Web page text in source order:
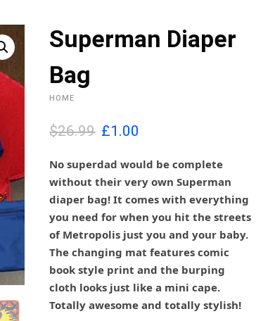
Superman Diaper
Bag
HOME
$26.99 O
i
g
i
n
a
l
p
r
i
c
e
£1.00
r
e
n
t
p
r
c
e
i
No superdad would be complete
without their very own Superman
diaper bag! It comes with everything
you need for when you hit the streets
of Metropolis just you and your baby.
The changing mat features comic
book style print and the burping
cloth looks just like a mini cape.
Totally awesome and totally stylish!